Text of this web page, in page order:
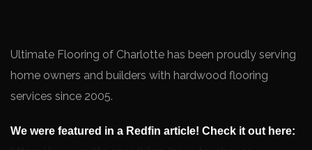
Ultimate Flooring of Charlotte has been proudly serving
home owners and builders with hardwood flooring
services since 2005.
We were featured in a Redfin article! Check it out here: